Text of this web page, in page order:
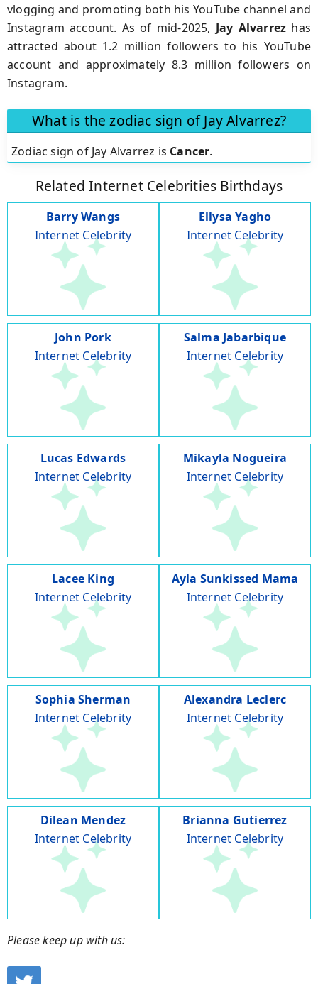
vlogging and promoting both his YouTube channel and
Instagram account. As of mid-2025, Jay Alvarrez has
attracted about 1.2 million followers to his YouTube
account and approximately 8.3 million followers on
Instagram.
What is the zodiac sign of Jay Alvarrez?
Zodiac sign of Jay Alvarrez is Cancer.
Related Internet Celebrities Birthdays
Barry Wangs
Internet Celebrity
Ellysa Yagho
Internet Celebrity
John Pork
Internet Celebrity
Salma Jabarbique
Internet Celebrity
Lucas Edwards
Internet Celebrity
Mikayla Nogueira
Internet Celebrity
Lacee King
Internet Celebrity
Ayla Sunkissed Mama
Internet Celebrity
Sophia Sherman
Internet Celebrity
Alexandra Leclerc
Internet Celebrity
Dilean Mendez
Internet Celebrity
Brianna Gutierrez
Internet Celebrity
Please keep up with us: